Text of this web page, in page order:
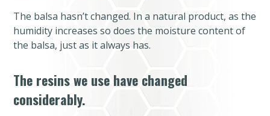
The balsa hasn’t changed. In a natural product, as the
humidity increases so does the moisture content of
the balsa, just as it always has.
The resins we use have changed
considerably.